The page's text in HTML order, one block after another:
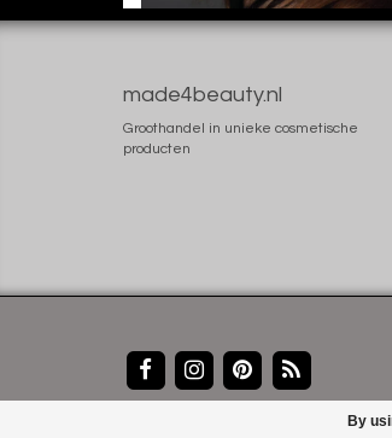
made4beauty.nl
Groothandel in unieke cosmetische
producten
By